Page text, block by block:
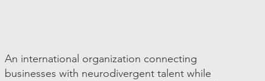
An international organization connecting
businesses with neurodivergent talent while